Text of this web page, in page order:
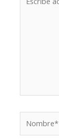
aquí...